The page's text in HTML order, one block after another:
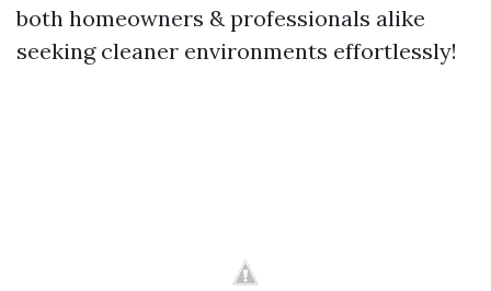
both homeowners & professionals alike
seeking cleaner environments effortlessly!